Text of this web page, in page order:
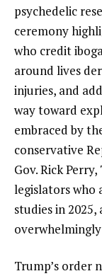
psychedelic
ceremony
who credit
around lives
injuries, and
way toward
embraced by
conservative
Gov. Rick
legislators who
studies in
overwhelmingly
Trump’s order